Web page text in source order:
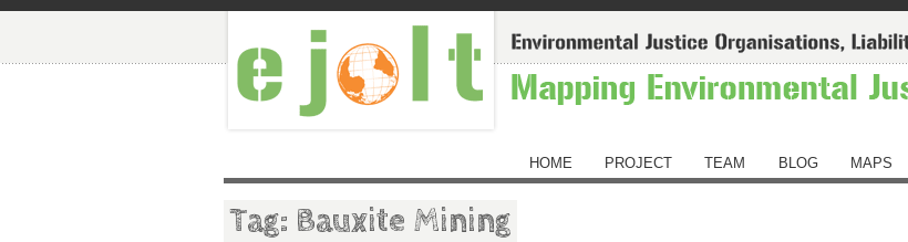
HOME PROJECT TEAM BLOG MAPS
Tag: Bauxite Mining